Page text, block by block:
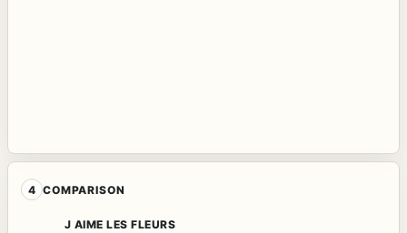
4 COMPARISON
J AIME LES FLEURS